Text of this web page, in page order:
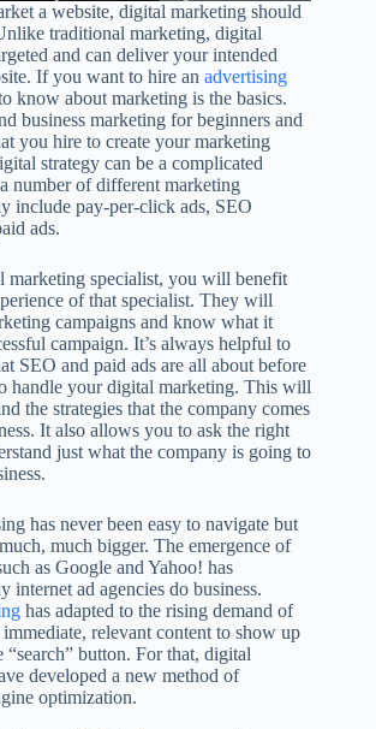
a website, digital marketing should
traditional marketing, digital
and can deliver your intended
If you want to hire an advertising
know about marketing is the basics.
business marketing for beginners and
you hire to create your marketing
strategy can be a complicated
number of different marketing
include pay-per-click ads, SEO
ads.
marketing specialist, you will benefit
of that specialist. They will
campaigns and know what it
campaign. It’s always helpful to
SEO and paid ads are all about before
handle your digital marketing. This will
the strategies that the company comes
It also allows you to ask the right
just what the company is going to
has never been easy to navigate but
much bigger. The emergence of
as Google and Yahoo! has
internet ad agencies do business.
has adapted to the rising demand of
relevant content to show up
“search” button. For that, digital
developed a new method of
optimization.